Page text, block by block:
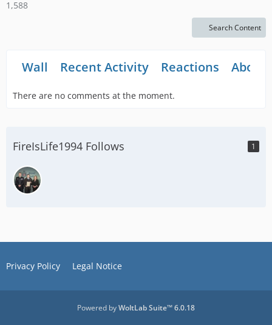
1,588
Search Content
Wall Recent Activity Reactions About
There are no comments at the moment.
FireIsLife1994 Follows 1
Privacy Policy Legal Notice
Powered byWoltLab Suite™ 6.0.18